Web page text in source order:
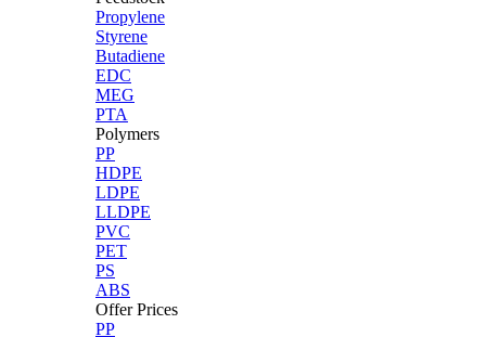
Propylene
Styrene
Butadiene
EDC
MEG
PTA
Polymers
PP
HDPE
LDPE
LLDPE
PVC
PET
PS
ABS
Offer Prices
PP